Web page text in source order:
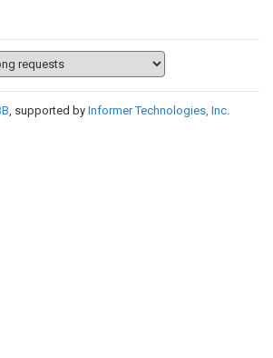
, supported by Informer Technologies, Inc.